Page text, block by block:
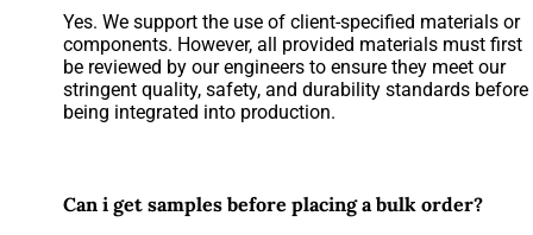
Yes. We support the use of client-specified materials or
components. However, all provided materials must first
be reviewed by our engineers to ensure they meet our
stringent quality, safety, and durability standards before
being integrated into production.
Can i get samples before placing a bulk order?